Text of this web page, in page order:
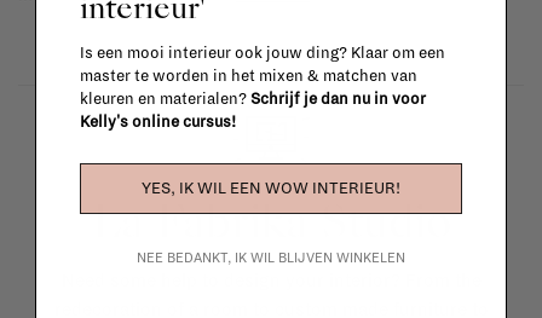
La Fabrika Studio
Is een mooi interieur ook jouw ding? Klaar om een
master te worden in het mixen & matchen van
kleuren en materialen? Schrijf je dan nu in voor
Kelly's online cursus!
YES, IK WIL EEN WOW INTERIEUR!
NEE BEDANKT, IK WIL BLIJVEN WINKELEN